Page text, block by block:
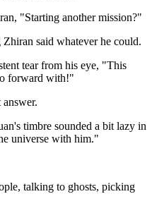
"Starting another mission?"
said whatever he could.
tear from his eye, "This
forward with!"
timbre sounded a bit lazy in
universe with him."
talking to ghosts, picking